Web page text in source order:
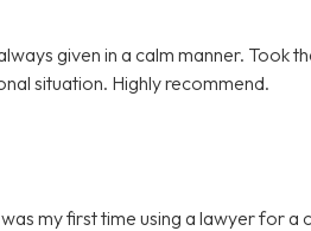
given in a calm manner. Took
situation. Highly recommend.
my first time using a lawyer for a